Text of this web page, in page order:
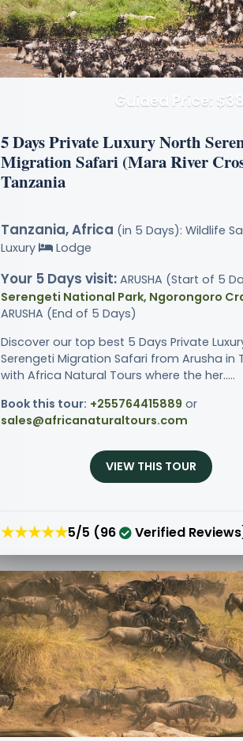
Guided Price:
5 Days Private Luxury North
Migration Safari (Mara River
Tanzania
Tanzania, Africa (in 5 Days): Wildlife
Luxury
Lodge
Your 5 Days visit: ARUSHA (Start of 5
Serengeti National Park, Ngorongoro
ARUSHA (End of 5 Days)
Discover our top best 5 Days Private
Serengeti Migration Safari from Arusha in
with Africa Natural Tours where the her.....
Book this tour: +255764415889 or
sales@africanaturaltours.com
VIEW THIS TOUR
★★★★★5/5 (96 Verified